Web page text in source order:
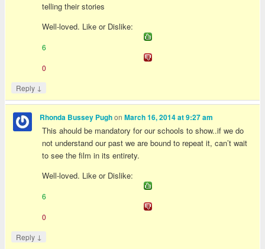
telling their stories
Well-loved. Like or Dislike:
6
0
Reply ↓
Rhonda Bussey PughonMarch 16, 2014 at 9:27 am
This ahould be mandatory for our schools to show..if we do
not understand our past we are bound to repeat it, can’t wait
to see the film in its entirety.
Well-loved. Like or Dislike:
6
0
Reply ↓